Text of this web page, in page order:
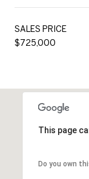
SALES PRICE
$725,000
This page
Do you own